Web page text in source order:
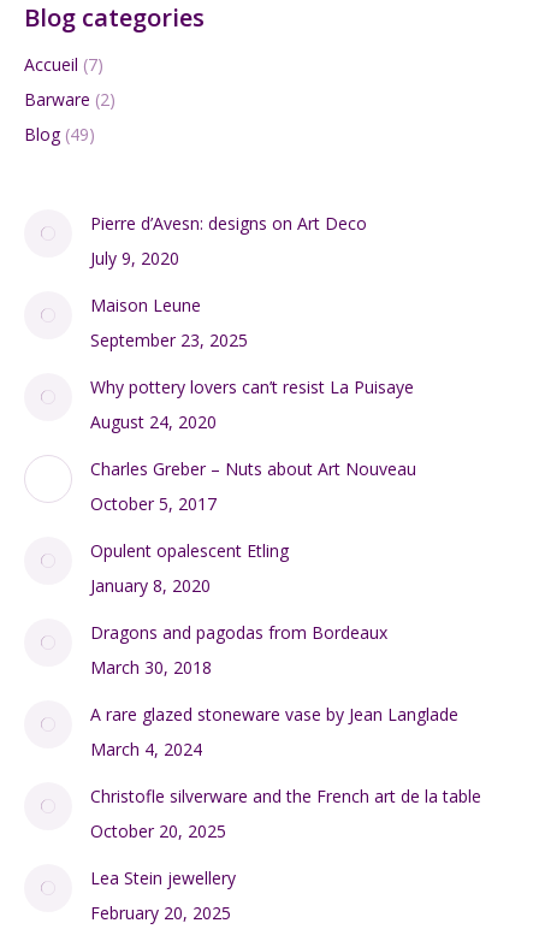
Blog categories
Accueil (7)
Barware (2)
Blog(49)
Pierre d’Avesn: designs on Art Deco
July 9, 2020
Maison Leune
September 23, 2025
Why pottery lovers can’t resist La Puisaye
August 24, 2020
Charles Greber – Nuts about Art Nouveau
October 5, 2017
Opulent opalescent Etling
January 8, 2020
Dragons and pagodas from Bordeaux
March 30, 2018
A rare glazed stoneware vase by Jean Langlade
March 4, 2024
Christofle silverware and the French art de la table
October 20, 2025
Lea Stein jewellery
February 20, 2025